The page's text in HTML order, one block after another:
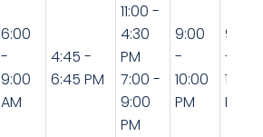
6:00
-
9:00
AM
4:45 -
6:45 PM
11:00 -
4:30
PM
7:00 -
9:00
PM
9:00
-
10:00
PM
9:00
-
10:00
PM